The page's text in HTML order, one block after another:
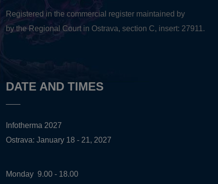
Registered in the commercial register maintained by
by the Regional Court in Ostrava, section C, insert: 27911.
DATE AND TIMES
Infotherma 2027
Ostrava: January 18 - 21, 2027
Monday 9.00 - 18.00